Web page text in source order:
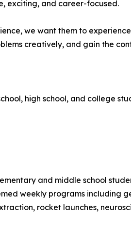
exciting, and career-focused.
we want them to
creatively, and gain the
high school, and college
and middle school
weekly programs including
rocket launches,